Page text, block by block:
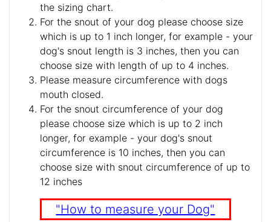
the sizing chart.
For the snout of your dog please choose size
which is up to 1 inch longer, for example - your
dog's snout length is 3 inches, then you can
choose size with length of up to 4 inches.
Please measure circumference with dogs
mouth closed.
For the snout circumference of your dog
please choose size which is up to 2 inch
longer, for example - your dog's snout
circumference is 10 inches, then you can
choose size with snout circumference of up to
12 inches
"How to measure your Dog"